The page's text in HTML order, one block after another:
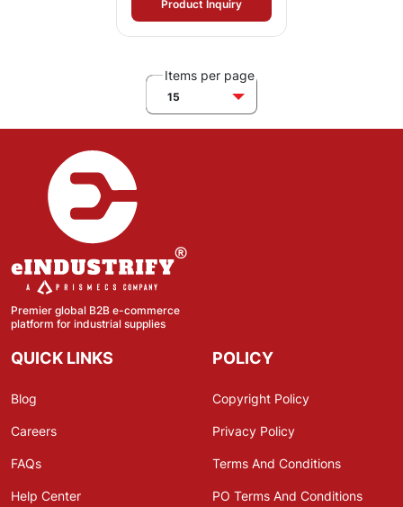
Product Inquiry
Items per page
15
Premier global B2B e-commerce
platform for industrial supplies
QUICK LINKS
Blog
Careers
FAQs
Help Center
POLICY
Copyright Policy
Privacy Policy
Terms And Conditions
PO Terms And Conditions